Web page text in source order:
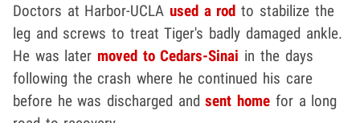
Doctors at Harbor-UCLAused a rod to stabilize the
leg and screws to treat Tiger's badly damaged ankle.
He was later moved to Cedars-Sinai in the days
following the crash where he continued his care
before he was discharged andsent home for a long